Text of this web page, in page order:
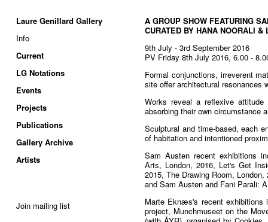
Laure Genillard Gallery
Info
Current
LG Notations
Events
Projects
Publications
Gallery Archive
Artists
Join mailing list
A GROUP SHOW FEATURING
CURATED BY HANA NOORALI &
9th July - 3rd September 2016
PV Friday 8th July 2016, 6.00 -
Formal conjunctions, irreverent
site offer architectural resonances
Works reveal a reflexive attitude
absorbing their own circumstance
Sculptural and time-based, each
of habitation and intentioned
Sam Austen recent exhibitions
Arts, London, 2016, Let's Get
2015, The Drawing Room,
and Sam Austen and Fani Parali:
Marte Eknæs's recent exhibitions
project, Munchmuseet on the